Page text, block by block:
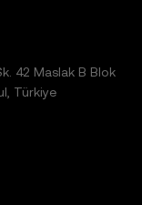
42 Maslak B Blok
Türkiye